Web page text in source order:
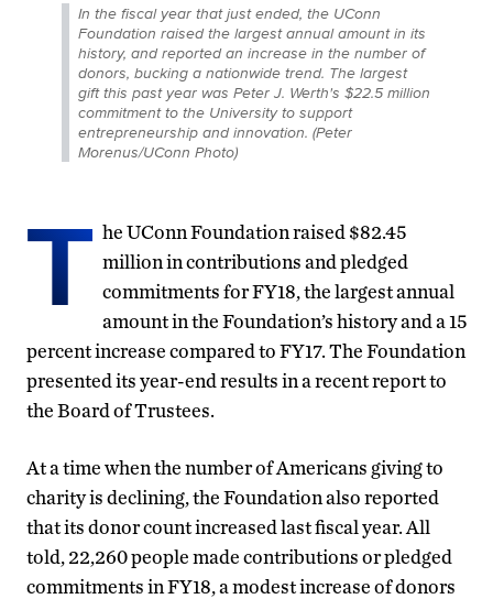
In the fiscal year that just ended, the UConn
Foundation raised the largest annual amount in its
history, and reported an increase in the number of
donors, bucking a nationwide trend. The largest
gift this past year was Peter J. Werth's $22.5 million
commitment to the University to support
entrepreneurship and innovation. (Peter
Morenus/UConn Photo)
T he UConn Foundation raised $82.45
million in contributions and pledged
commitments for FY18, the largest annual
amount in the Foundation’s history and a 15
percent increase compared to FY17. The Foundation
presented its year-end results in a recent report to
the Board of Trustees.
At a time when the number of Americans giving to
charity is declining, the Foundation also reported
that its donor count increased last fiscal year. All
told, 22,260 people made contributions or pledged
commitments in FY18, a modest increase of donors